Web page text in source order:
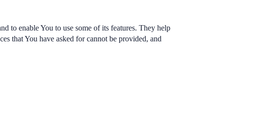
to enable You to use some of its features. They help
that You have asked for cannot be provided, and